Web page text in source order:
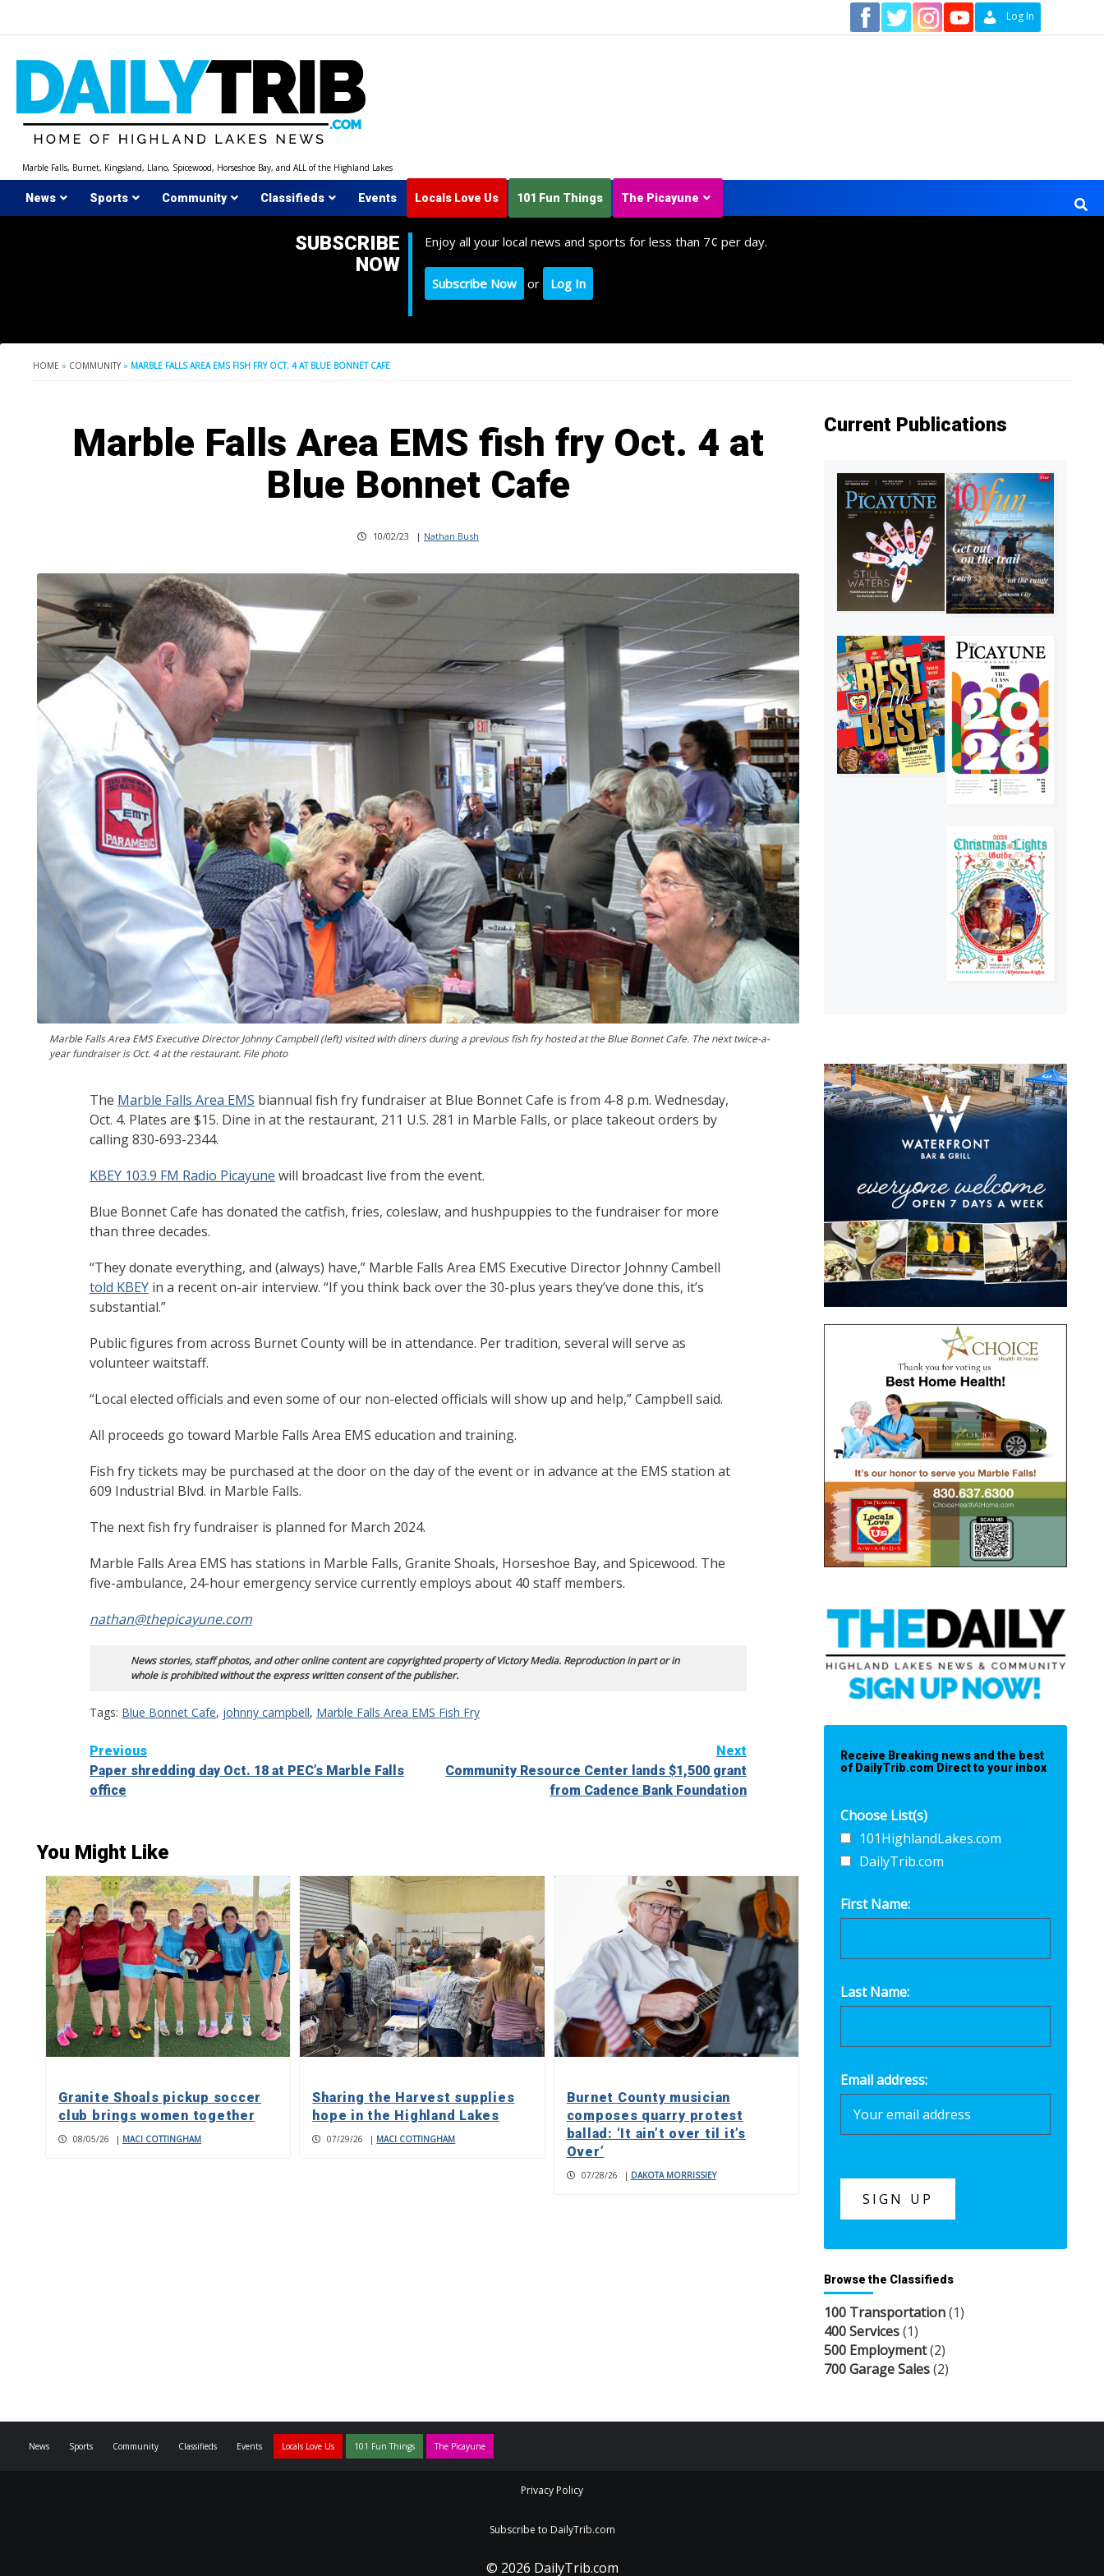
Log In
Marble Falls, Burnet, Kingsland, Llano, Spicewood, Horseshoe Bay, and ALL of the Highland Lakes
News Sports Community Classifieds Events Locals Love Us 101 Fun Things The Picayune
SUBSCRIBE
NOW
Enjoy all your local news and sports for less than 7¢ per day.
Subscribe Now or Log In
HOME » COMMUNITY » MARBLE FALLS AREA EMS FISH FRY OCT. 4 AT BLUE BONNET CAFE
Marble Falls Area EMS fish fry Oct. 4 at
Blue Bonnet Cafe
10/02/23 | Nathan Bush
Marble Falls Area EMS Executive Director Johnny Campbell (left) visited with diners during a previous fish fry hosted at the Blue Bonnet Cafe. The next twice-a-
year fundraiser is Oct. 4 at the restaurant. File photo
The Marble Falls Area EMS biannual fish fry fundraiser at Blue Bonnet Cafe is from 4-8 p.m. Wednesday,
Oct. 4. Plates are $15. Dine in at the restaurant, 211 U.S. 281 in Marble Falls, or place takeout orders by
calling 830-693-2344.
KBEY 103.9 FM Radio Picayune will broadcast live from the event.
Blue Bonnet Cafe has donated the catfish, fries, coleslaw, and hushpuppies to the fundraiser for more
than three decades.
“They donate everything, and (always) have,” Marble Falls Area EMS Executive Director Johnny Cambell
told KBEY in a recent on-air interview. “If you think back over the 30-plus years they’ve done this, it’s
substantial.”
Public figures from across Burnet County will be in attendance. Per tradition, several will serve as
volunteer waitstaff.
“Local elected officials and even some of our non-elected officials will show up and help,” Campbell said.
All proceeds go toward Marble Falls Area EMS education and training.
Fish fry tickets may be purchased at the door on the day of the event or in advance at the EMS station at
609 Industrial Blvd. in Marble Falls.
The next fish fry fundraiser is planned for March 2024.
Marble Falls Area EMS has stations in Marble Falls, Granite Shoals, Horseshoe Bay, and Spicewood. The
five-ambulance, 24-hour emergency service currently employs about 40 staff members.
nathan@thepicayune.com
News stories, staff photos, and other online content are copyrighted property of Victory Media. Reproduction in part or in
whole is prohibited without the express written consent of the publisher.
Tags: Blue Bonnet Cafe, johnny campbell, Marble Falls Area EMS Fish Fry
Continue
Reading
Previous
Paper shredding day Oct. 18 at PEC’s Marble Falls
office
Next
Community Resource Center lands $1,500 grant
from Cadence Bank Foundation
You Might Like
Granite Shoals pickup soccer
club brings women together
08/05/26 | MACI COTTINGHAM
Sharing the Harvest supplies
hope in the Highland Lakes
07/29/26 | MACI COTTINGHAM
Burnet County musician
composes quarry protest
ballad: ‘It ain’t over til it’s
Over’
07/28/26 | DAKOTA MORRISSIEY
Current Publications
Receive Breaking news and the best
of DailyTrib.com Direct to your inbox
Choose List(s)
101HighlandLakes.com
DailyTrib.com
First Name:
Last Name:
Email address:
Browse the Classifieds
100 Transportation(1)
400 Services(1)
500 Employment(2)
700 Garage Sales(2)
News Sports Community Classifieds Events Locals Love Us 101 Fun Things The Picayune
Privacy Policy
Subscribe to DailyTrib.com
© 2026 DailyTrib.com